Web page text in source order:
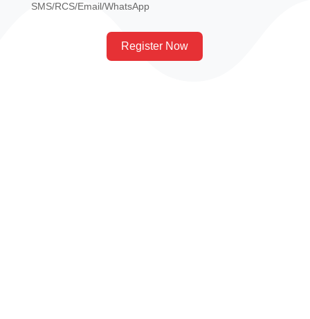
SMS/RCS/Email/WhatsApp
Register Now